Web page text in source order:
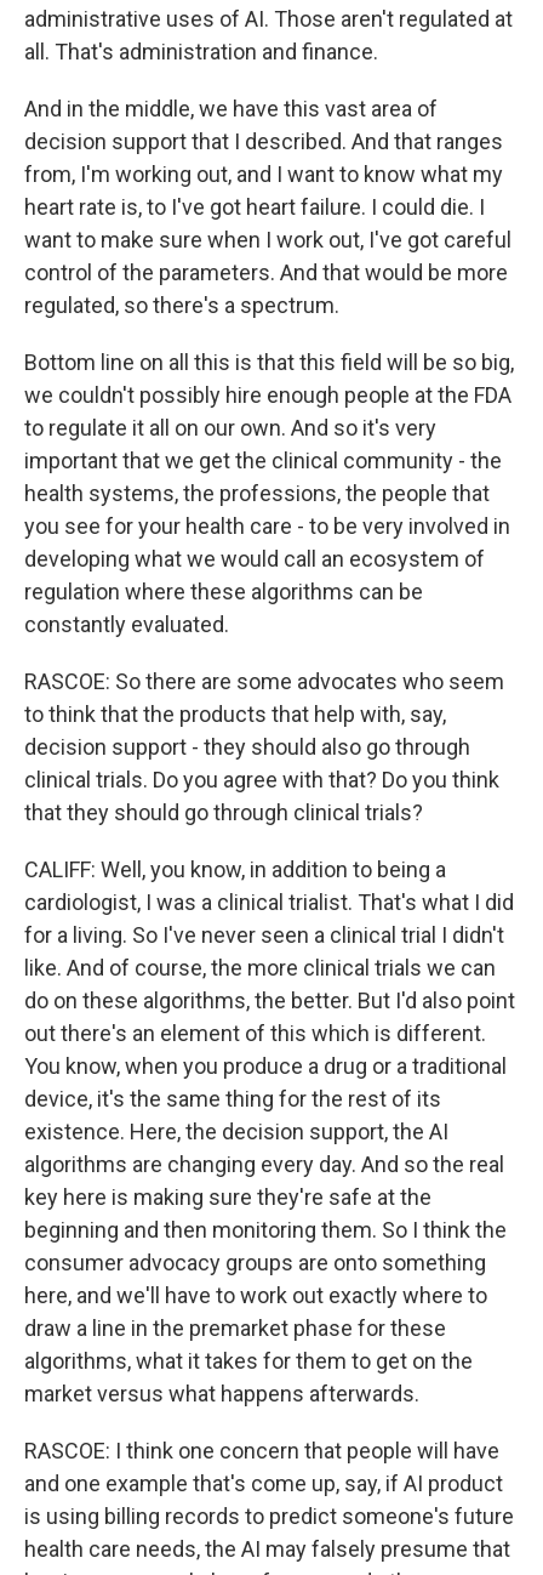
administrative uses of AI. Those aren't regulated at
all. That's administration and finance.
And in the middle, we have this vast area of
decision support that I described. And that ranges
from, I'm working out, and I want to know what my
heart rate is, to I've got heart failure. I could die. I
want to make sure when I work out, I've got careful
control of the parameters. And that would be more
regulated, so there's a spectrum.
Bottom line on all this is that this field will be so big,
we couldn't possibly hire enough people at the FDA
to regulate it all on our own. And so it's very
important that we get the clinical community - the
health systems, the professions, the people that
you see for your health care - to be very involved in
developing what we would call an ecosystem of
regulation where these algorithms can be
constantly evaluated.
RASCOE: So there are some advocates who seem
to think that the products that help with, say,
decision support - they should also go through
clinical trials. Do you agree with that? Do you think
that they should go through clinical trials?
CALIFF: Well, you know, in addition to being a
cardiologist, I was a clinical trialist. That's what I did
for a living. So I've never seen a clinical trial I didn't
like. And of course, the more clinical trials we can
do on these algorithms, the better. But I'd also point
out there's an element of this which is different.
You know, when you produce a drug or a traditional
device, it's the same thing for the rest of its
existence. Here, the decision support, the AI
algorithms are changing every day. And so the real
key here is making sure they're safe at the
beginning and then monitoring them. So I think the
consumer advocacy groups are onto something
here, and we'll have to work out exactly where to
draw a line in the premarket phase for these
algorithms, what it takes for them to get on the
market versus what happens afterwards.
RASCOE: I think one concern that people will have
and one example that's come up, say, if AI product
is using billing records to predict someone's future
health care needs, the AI may falsely presume that